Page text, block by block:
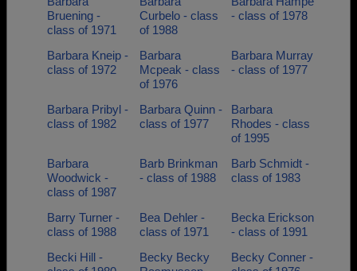
Bruening -
class of 1971
Curbelo - class
of 1988
- class of 1978
Barbara Kneip -
class of 1972
Barbara
Mcpeak - class
of 1976
Barbara Murray
- class of 1977
Barbara Pribyl -
class of 1982
Barbara Quinn -
class of 1977
Barbara
Rhodes - class
of 1995
Barbara
Woodwick -
class of 1987
Barb Brinkman
- class of 1988
Barb Schmidt -
class of 1983
Barry Turner -
class of 1988
Bea Dehler -
class of 1971
Becka Erickson
- class of 1991
Becki Hill -
Becky Becky
Becky Conner -